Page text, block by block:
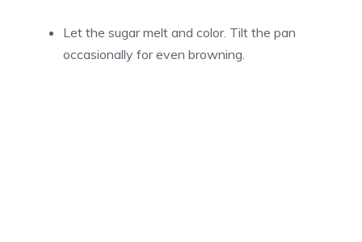
Let the sugar melt and color. Tilt the pan
occasionally for even browning.